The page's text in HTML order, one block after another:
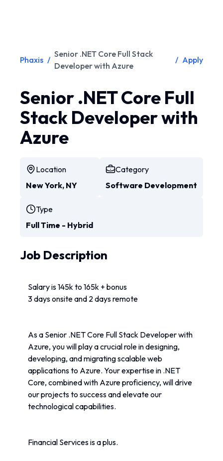
Phaxis /
Senior .NET Core Full Stack
Developer with Azure
/ Apply
Senior .NET Core Full
Stack Developer with
Azure
Location
New York, NY
Category
Software Development
Type
Full Time - Hybrid
Job Description
Salary is 145k to 165k + bonus
3 days onsite and 2 days remote
As a Senior .NET Core Full Stack Developer with
Azure, you will play a crucial role in designing,
developing, and migrating scalable web
applications to Azure. Your expertise in .NET
Core, combined with Azure proficiency, will drive
our projects to success and elevate our
technological capabilities.
Financial Services is a plus.